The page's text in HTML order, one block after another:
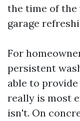
the time of
garage
For
persistent
able to
really is most
isn't. On